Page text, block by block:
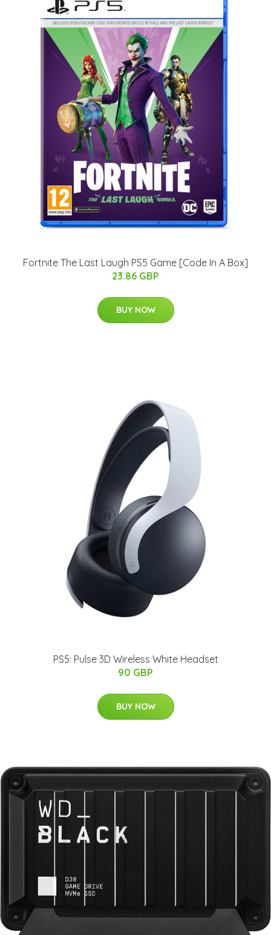
Fortnite The Last Laugh PS5 Game [Code In A Box]
23.86 GBP
BUY NOW
PS5: Pulse 3D Wireless White Headset
90 GBP
BUY NOW